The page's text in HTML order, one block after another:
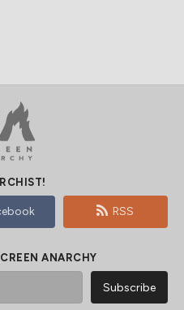
RSS
ANARCHY